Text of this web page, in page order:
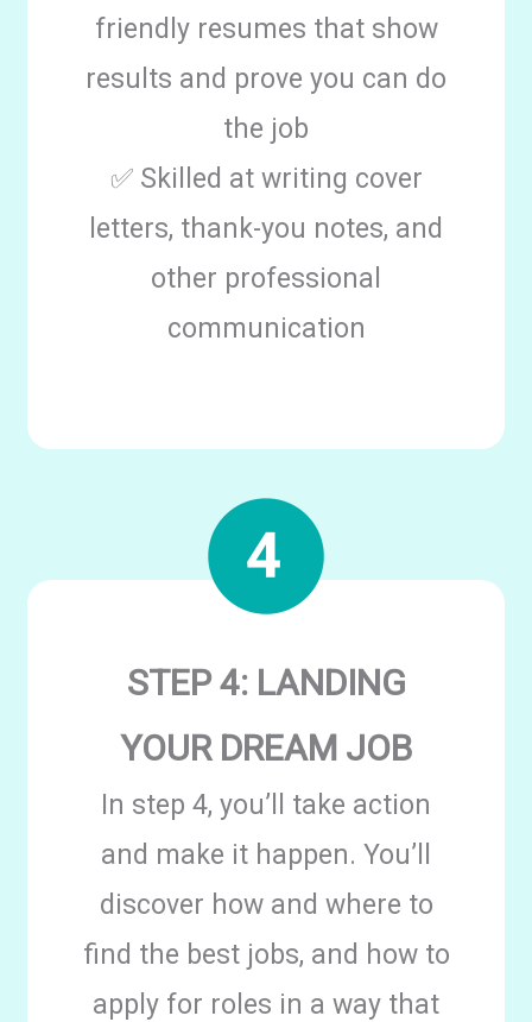
friendly resumes that show
results and prove you can do
the job
✅ Skilled at writing cover
letters, thank-you notes, and
other professional
communication
STEP 4: LANDING
YOUR DREAM JOB
In step 4, you’ll take action
and make it happen. You’ll
discover how and where to
find the best jobs, and how to
apply for roles in a way that